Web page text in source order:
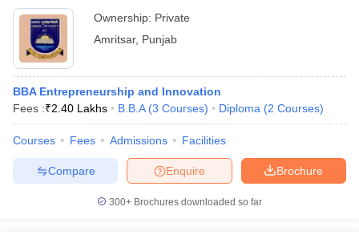
Ownership: Private
Amritsar, Punjab
BBA Entrepreneurship and Innovation
Fees :₹2.40 Lakhs B.B.A (3 Courses) Diploma (2 Courses)
Courses Fees Admissions Facilities
Brochure
Enquire
Compare
300+ Brochures downloaded so far